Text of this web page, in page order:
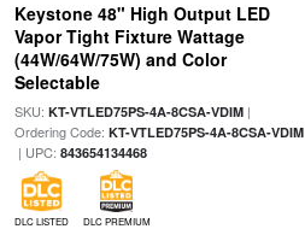
Keystone 48" High Output LED
Vapor Tight Fixture Wattage
(44W/64W/75W) and Color
Selectable
SKU: KT-VTLED75PS-4A-8CSA-VDIM|
Ordering Code: KT-VTLED75PS-4A-8CSA-VDIM
| UPC: 843654134468
DLC LISTED DLC PREMIUM